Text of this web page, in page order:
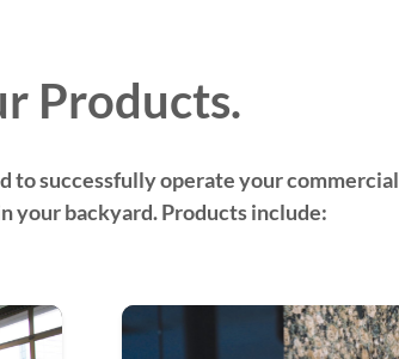
Products.
to successfully operate your commercial
your backyard. Products include: